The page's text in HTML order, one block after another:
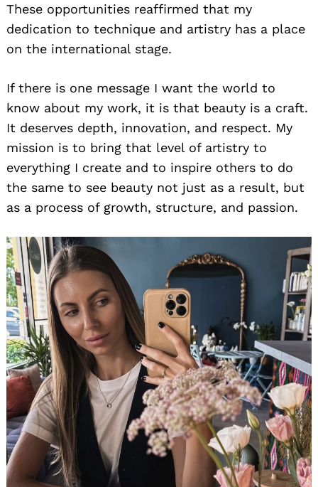
These opportunities reaffirmed that my
dedication to technique and artistry has a place
on the international stage.
If there is one message I want the world to
know about my work, it is that beauty is a craft.
It deserves depth, innovation, and respect. My
mission is to bring that level of artistry to
everything I create and to inspire others to do
the same to see beauty not just as a result, but
as a process of growth, structure, and passion.